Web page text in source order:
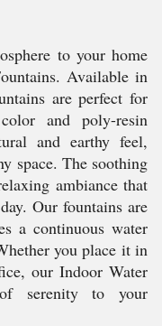
to your home
Available in
are perfect for
and poly-resin
and earthy feel,
space. The soothing
ambiance that
Our fountains are
a continuous water
you place it in
our Indoor Water
serenity to your